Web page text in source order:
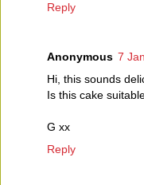
Reply
Anonymous 7
Hi, this sounds
Is this cake
G xx
Reply